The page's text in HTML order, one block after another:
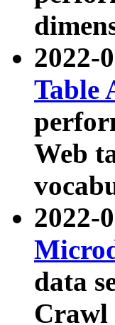
2022-
Table
Web
2022-
data
Crawl